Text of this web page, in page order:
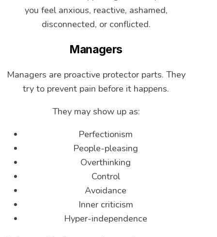
you feel anxious, reactive, ashamed,
disconnected, or conflicted.
Managers
Managers are proactive protector parts. They
try to prevent pain before it happens.
They may show up as:
Perfectionism
People-pleasing
Overthinking
Control
Avoidance
Inner criticism
Hyper-independence